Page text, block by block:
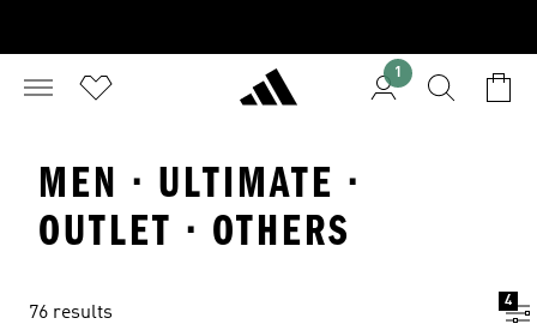
1
MEN · ULTIMATE ·
OUTLET · OTHERS
76 results
4